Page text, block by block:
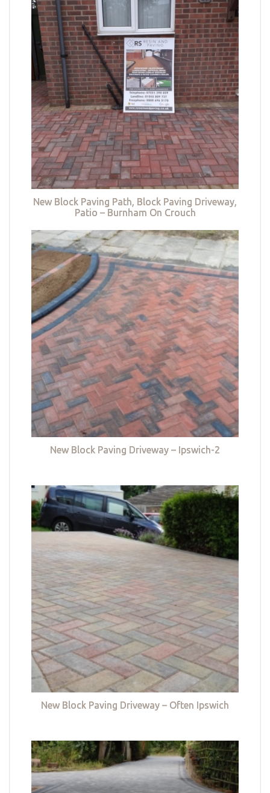
New Block Paving Path, Block Paving Driveway,
Patio – Burnham On Crouch
New Block Paving Driveway – Ipswich-2
New Block Paving Driveway – Often Ipswich